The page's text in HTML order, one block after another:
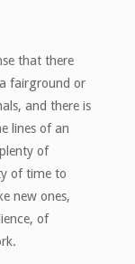
that there
fairground or
and there is
lines of an
of
of time to
new ones,
of